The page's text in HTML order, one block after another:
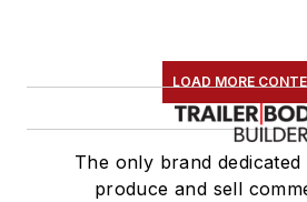
LOAD MORE
The only brand
produce and sell